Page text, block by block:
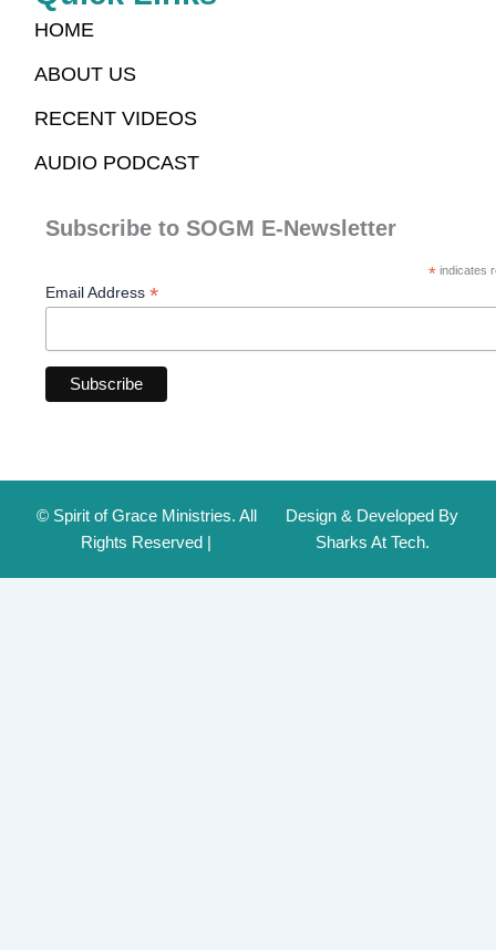
HOME
ABOUT US
RECENT VIDEOS
AUDIO PODCAST
Subscribe to SOGM E-Newsletter
*indicates
Email Address *
© Spirit of Grace Ministries. All
Rights Reserved |
Design & Developed By
Sharks At Tech.